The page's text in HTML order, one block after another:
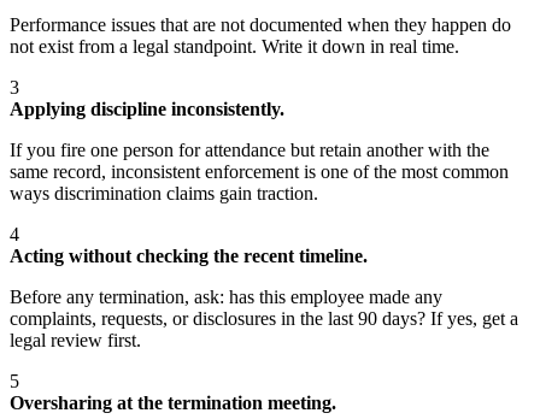
Performance issues that are not documented when they happen do
not exist from a legal standpoint. Write it down in real time.
3
Applying discipline inconsistently.
If you fire one person for attendance but retain another with the
same record, inconsistent enforcement is one of the most common
ways discrimination claims gain traction.
4
Acting without checking the recent timeline.
Before any termination, ask: has this employee made any
complaints, requests, or disclosures in the last 90 days? If yes, get a
legal review first.
5
Oversharing at the termination meeting.